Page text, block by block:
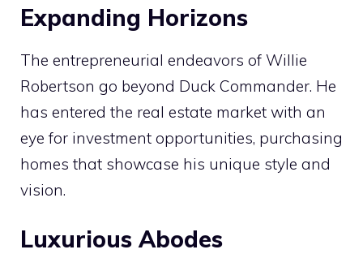
Expanding Horizons
The entrepreneurial endeavors of Willie
Robertson go beyond Duck Commander. He
has entered the real estate market with an
eye for investment opportunities, purchasing
homes that showcase his unique style and
vision.
Luxurious Abodes